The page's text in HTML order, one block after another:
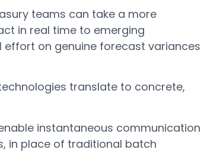
teams can take a more
in real time to emerging
on genuine forecast variances
translate to concrete,
instantaneous communication
in place of traditional batch